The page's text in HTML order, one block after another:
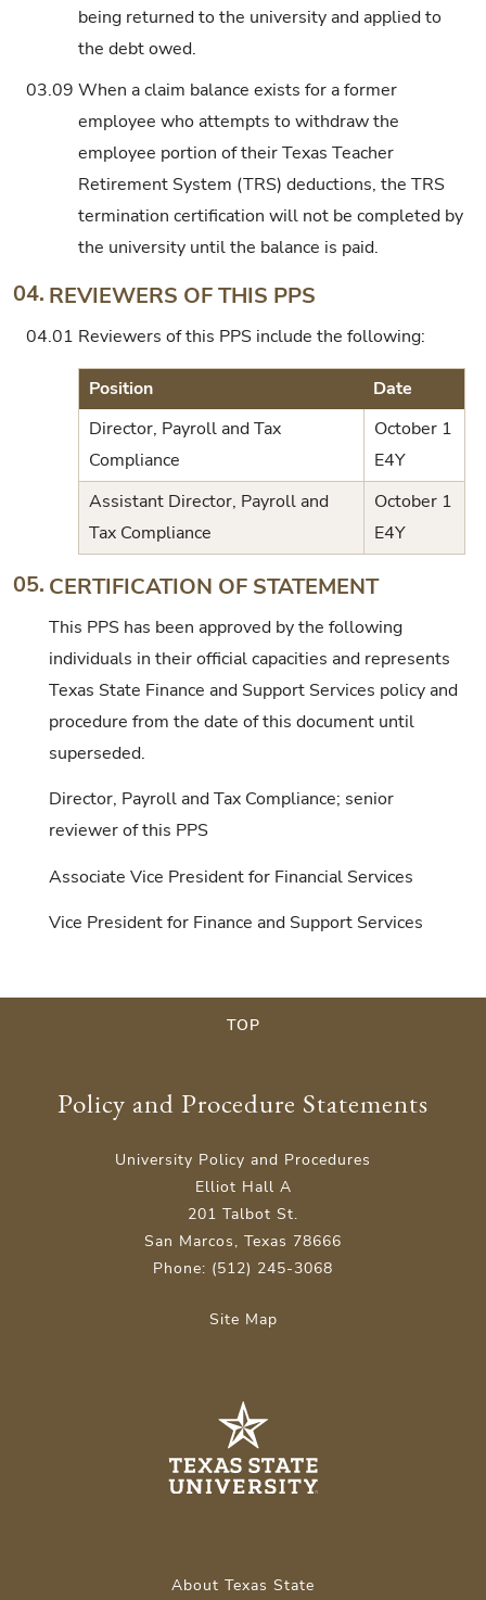
being returned to the university and applied to
the debt owed.
03.09 When a claim balance exists for a former
employee who attempts to withdraw the
employee portion of their Texas Teacher
Retirement System (TRS) deductions, the TRS
termination certification will not be completed by
the university until the balance is paid.
04. REVIEWERS OF THIS PPS
04.01 Reviewers of this PPS include the following:
Position
Date
Director, Payroll and Tax
Compliance
October 1
E4Y
Assistant Director, Payroll and
Tax Compliance
October 1
E4Y
05. CERTIFICATION OF STATEMENT
This PPS has been approved by the following
individuals in their official capacities and represents
Texas State Finance and Support Services policy and
procedure from the date of this document until
superseded.
Director, Payroll and Tax Compliance; senior
reviewer of this PPS
Associate Vice President for Financial Services
Vice President for Finance and Support Services
TOP
Policy and Procedure Statements
University Policy and Procedures
Elliot Hall A
201 Talbot St.
San Marcos, Texas 78666
Phone: (512) 245-3068
Site Map
About Texas State